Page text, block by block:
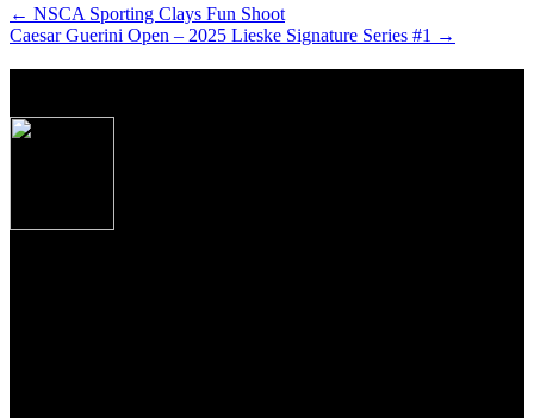
← NSCA Sporting Clays Fun Shoot
Caesar Guerini Open – 2025 Lieske Signature Series #1 →